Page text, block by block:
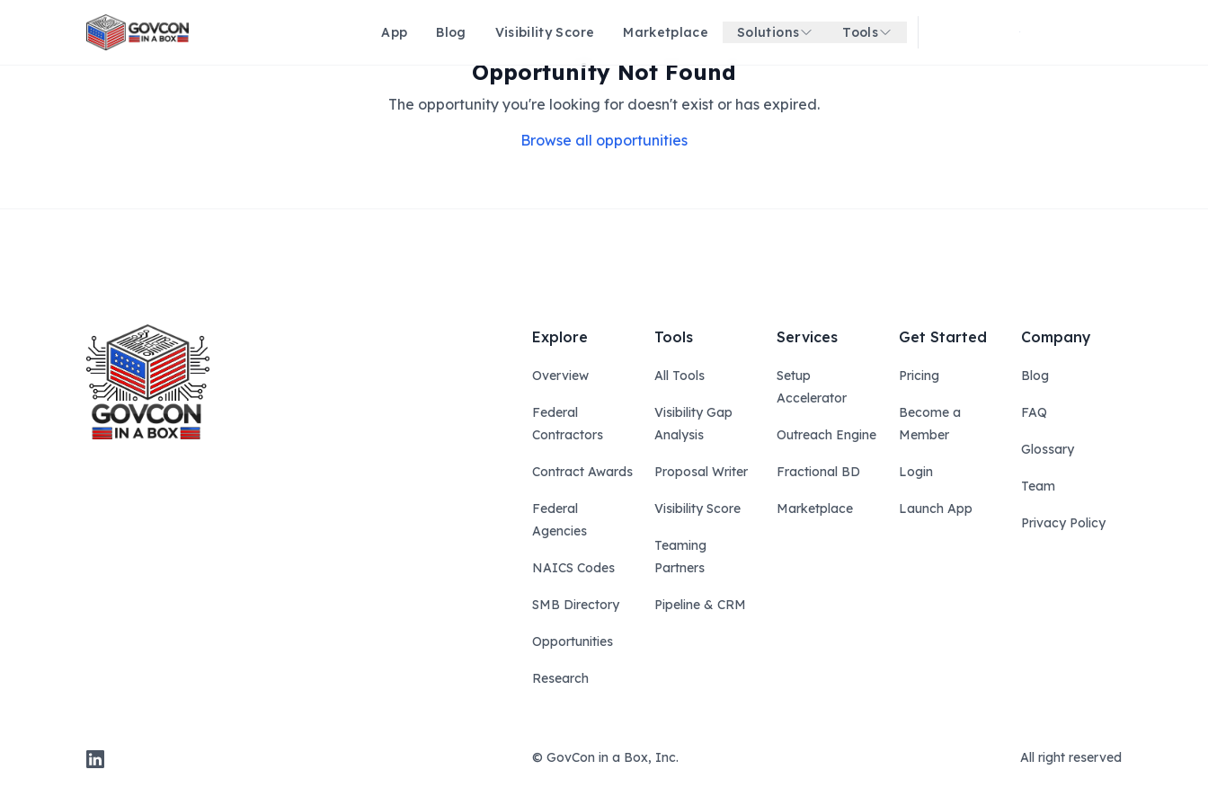
App Blog Visibility Score Marketplace Solutions Tools Get started for free
Opportunity Not Found
The opportunity you're looking for doesn't exist or has expired.
Browse all opportunities
LinkedIn
Explore
Overview
Federal
Contractors
Contract Awards
Federal
Agencies
NAICS Codes
SMB Directory
Opportunities
Research
Tools
All Tools
Visibility Gap
Analysis
Proposal Writer
Visibility Score
Teaming
Partners
Pipeline & CRM
Services
Setup
Accelerator
Outreach Engine
Fractional BD
Marketplace
Get Started
Pricing
Become a
Member
Login
Launch App
Company
Blog
FAQ
Glossary
Team
Privacy Policy
© GovCon in a Box, Inc. All right reserved